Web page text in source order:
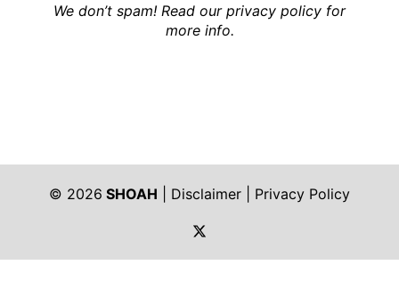
We don’t spam! Read our privacy policy for
more info.
© 2026 SHOAH Disclaimer
Privacy Policy
https://twitter.com/shoah_ph